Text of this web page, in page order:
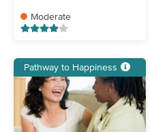
Moderate
Pathway to Happiness